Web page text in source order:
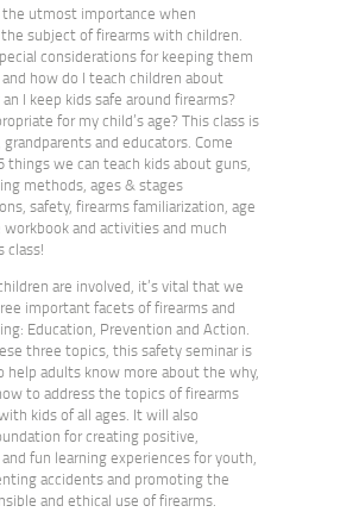
the utmost importance when
subject of firearms with children.
considerations for keeping them
how do I teach children about
I keep kids safe around firearms?
for my child’s age? This class is
and educators. Come
things we can teach kids about guns,
methods, ages & stages
safety, firearms familiarization, age
and activities and much
class!
are involved, it’s vital that we
important facets of firearms and
Education, Prevention and Action.
three topics, this safety seminar is
help adults know more about the why,
to address the topics of firearms
kids of all ages. It will also
for creating positive,
fun learning experiences for youth,
accidents and promoting the
and ethical use of firearms.